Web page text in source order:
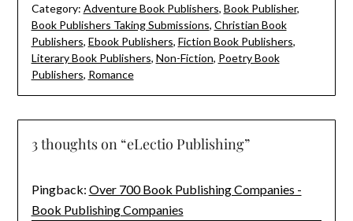
Category: Adventure Book Publishers, Book Publisher,
Book Publishers Taking Submissions, Christian Book
Publishers, Ebook Publishers, Fiction Book Publishers,
Literary Book Publishers, Non-Fiction, Poetry Book
Publishers, Romance
3 thoughts on “eLectio Publishing”
Pingback: Over 700 Book Publishing Companies -
Book Publishing Companies